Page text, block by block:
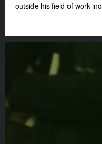
outside his field of work